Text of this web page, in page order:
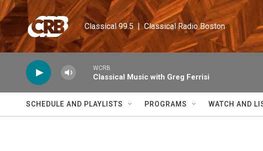
Skip to main content
Classical 99.5  |  Classical Radio Boston
WCRB
Classical Music with Greg Ferrisi
SCHEDULE AND PLAYLISTS PROGRAMS WATCH AND